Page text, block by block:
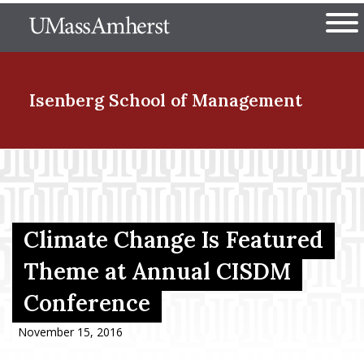
to
The University of
Isenberg School of Management
Menu Item
Menu Item
Menu Item
Climate Change Is Featured
Theme at Annual CISDM
Conference
November 15, 2016